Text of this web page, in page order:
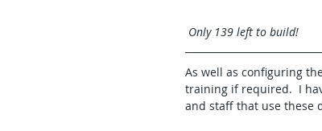
Only 139 left to build!
As well as configuring
training if required.  I
and staff that use these